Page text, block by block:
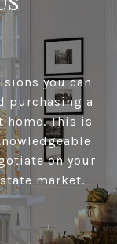
you can
purchasing a
home. This is
on your
market.